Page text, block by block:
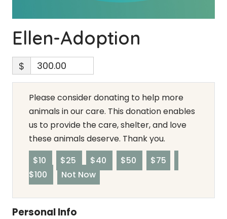
Ellen-Adoption
$
Please consider donating to help more
animals in our care. This donation enables
us to provide the care, shelter, and love
these animals deserve. Thank you.
$10
$25 $40 $50
$75
$100
Not Now
Personal Info